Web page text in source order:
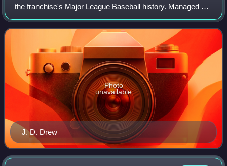
the franchise's Major League Baseball history. Managed by
Terry Francona, the Red Sox finished first in the American
League East with a record of
J. D. Drew
Photo
unavailable